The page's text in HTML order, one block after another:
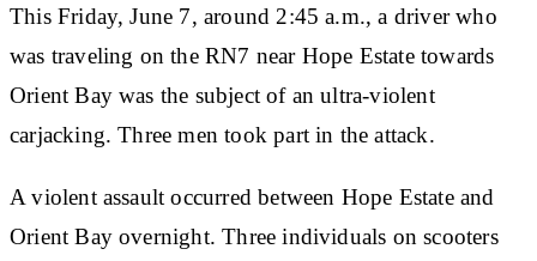
This Friday, June 7, around 2:45 a.m., a driver who
was traveling on the RN7 near Hope Estate towards
Orient Bay was the subject of an ultra-violent
carjacking. Three men took part in the attack.
A violent assault occurred between Hope Estate and
Orient Bay overnight. Three individuals on scooters